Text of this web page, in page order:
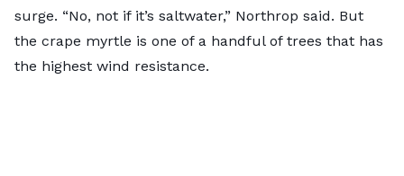
surge. “No, not if it’s saltwater,” Northrop said. But
the crape myrtle is one of a handful of trees that has
the highest wind resistance.